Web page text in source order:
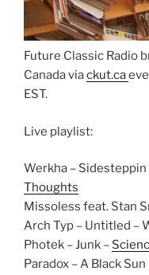
Future Classic Radio
Canada viackut.ca
EST.
Live playlist:
Werkha –
Thoughts
Missoless feat. Stan
Arch Typ – Untitled –
Photek – Junk –
Paradox – A Black Sun